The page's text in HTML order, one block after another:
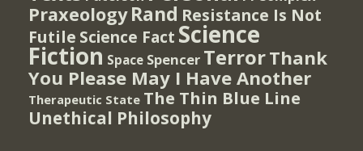
Praxeology Rand Resistance Is Not
Futile Science Fact Science
Fiction Space Spencer TerrorThank
You Please May I Have Another
Therapeutic State The Thin Blue Line
Unethical Philosophy